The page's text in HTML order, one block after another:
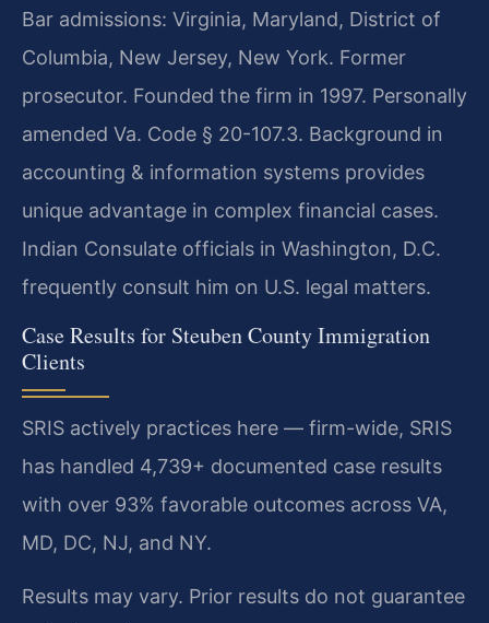
Bar admissions: Virginia, Maryland, District of
Columbia, New Jersey, New York. Former
prosecutor. Founded the firm in 1997. Personally
amended Va. Code § 20-107.3. Background in
accounting & information systems provides
unique advantage in complex financial cases.
Indian Consulate officials in Washington, D.C.
frequently consult him on U.S. legal matters.
Case Results for Steuben County Immigration
Clients
SRIS actively practices here — firm-wide, SRIS
has handled 4,739+ documented case results
with over 93% favorable outcomes across VA,
MD, DC, NJ, and NY.
Results may vary. Prior results do not guarantee